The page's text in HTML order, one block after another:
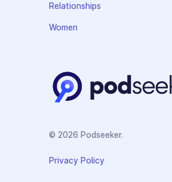
Relationships
Women
© 2026 Podseeker.
Privacy Policy